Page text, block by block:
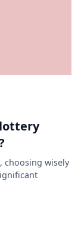
choosing wisely